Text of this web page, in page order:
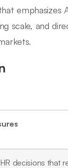
emphasizes
scale, and
decisions that